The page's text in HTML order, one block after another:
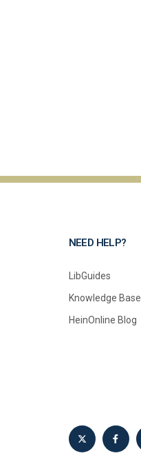
NEED HELP?
LibGuides
Knowledge Base
HeinOnline Blog